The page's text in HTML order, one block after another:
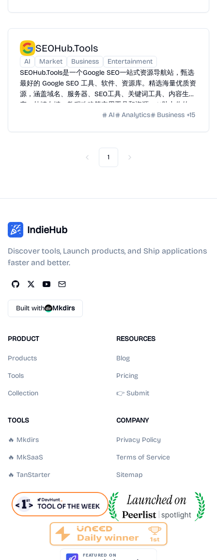
SEOHub.Tools
AI Market Business
Entertainment
SEOHub.Tools是一个Google SEO一站式资源导航站，甄选
最好的 Google SEO 工具、软件、资源库。精选海量优质资
源，涵盖域名、服务器、SEO工具、关键词工具、内容生
产、外链友链、教程攻略等实用工具和资源。AI助力你的
Google SEO 之路全方位赋能提效。
AI Analytics Business +15
Previous
1 Next
IndieHub
Discover tools, Launch products, and Ship applications
faster and better.
Built with Mkdirs
PRODUCT
Products
Tools
Collection
RESOURCES
Blog
Pricing
👉 Submit
TOOLS
🔥 Mkdirs
🔥 MkSaaS
🔥 TanStarter
COMPANY
Privacy Policy
Terms of Service
Sitemap